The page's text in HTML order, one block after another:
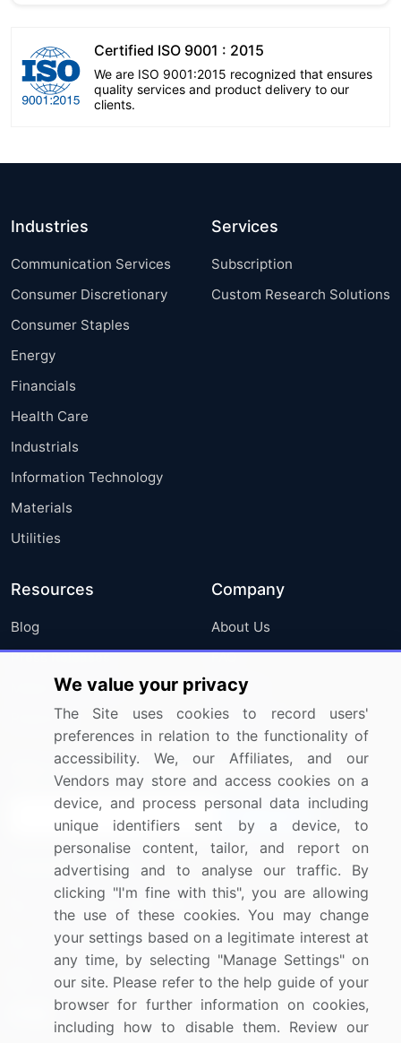
Certified ISO 9001 : 2015
We are ISO 9001:2015 recognized that ensures
quality services and product delivery to our
clients.
Industries
Communication Services
Consumer Discretionary
Consumer Staples
Energy
Financials
Health Care
Industrials
Information Technology
Materials
Utilities
Services
Subscription
Custom Research Solutions
Resources
Blog
Press Releases
Media Coverage
Research
Company
About Us
FAQ
Careers
Contact Us
Sign up for offers & promotions
Connect with us
US: (+1) 844-364-1100
UK: (+44) 203-893-3200
Contact Us
We value your privacy
The Site uses cookies to record users'
preferences in relation to the functionality of
accessibility. We, our Affiliates, and our
Vendors may store and access cookies on a
device, and process personal data including
unique identifiers sent by a device, to
personalise content, tailor, and report on
advertising and to analyse our traffic. By
clicking "I'm fine with this", you are allowing
the use of these cookies. You may change
your settings based on a legitimate interest at
any time, by selecting "Manage Settings" on
our site. Please refer to the help guide of your
browser for further information on cookies,
including how to disable them. Review our